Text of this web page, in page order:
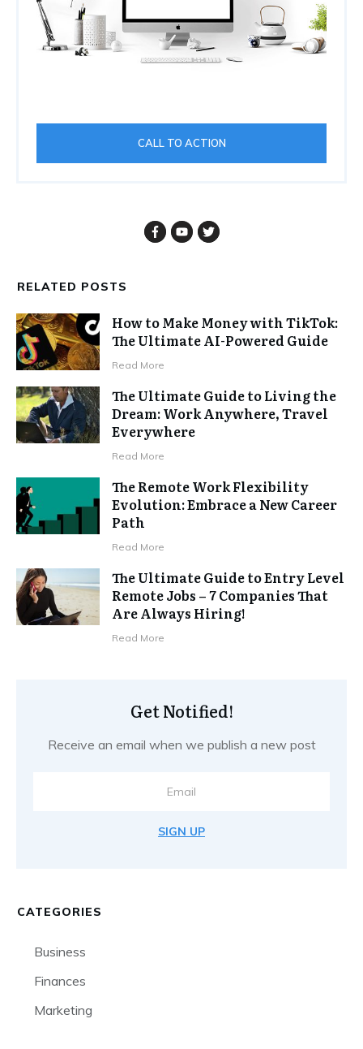
CALL TO ACTION
RELATED POSTS
How to Make Money with TikTok:
The Ultimate AI-Powered Guide
Read More
The Ultimate Guide to Living the
Dream: Work Anywhere, Travel
Everywhere
Read More
The Remote Work Flexibility
Evolution: Embrace a New Career
Path
Read More
The Ultimate Guide to Entry Level
Remote Jobs – 7 Companies That
Are Always Hiring!
Read More
Get Notified!
Receive an email when we publish a new post
SIGN UP
CATEGORIES
Business
Finances
Marketing